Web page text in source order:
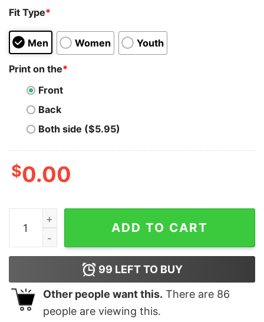
Fit Type*
Men Women Youth
Print on the*
Front
Back
Both side ($5.95)
$0.00
Bubble Gum Trump Shirt, Donald Trump 2024 quantity
ADD TO CART
99 LEFT TO BUY
Other people want this. There are 86
people are viewing this.